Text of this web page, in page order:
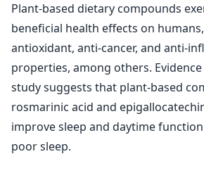
Plant-based dietary compounds
beneficial health effects on
antioxidant, anti-cancer, and anti-
properties, among others.
study suggests that plant-based
rosmarinic acid and
improve sleep and daytime
poor sleep.